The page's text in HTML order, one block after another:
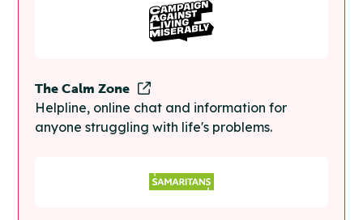
The Calm Zone
Helpline, online chat and information for
anyone struggling with life's problems.